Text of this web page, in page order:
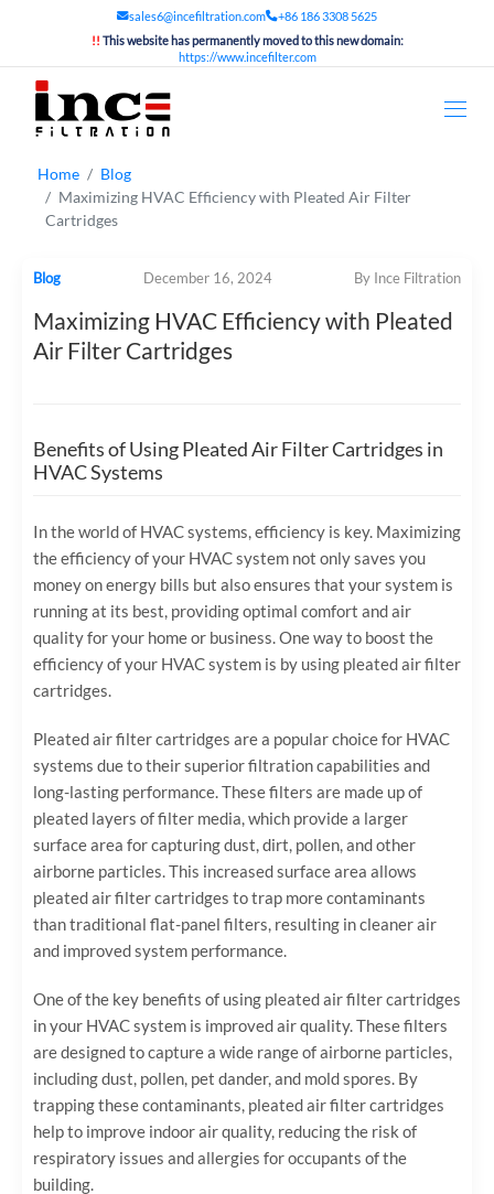
sales6@incefiltration.com
+86 186 3308 5625
!! This website has permanently moved to this new domain:
https://www.incefilter.com
Home
Blog
Maximizing HVAC Efficiency with Pleated Air Filter
Cartridges
Blog December 16, 2024 By Ince Filtration
Maximizing HVAC Efficiency with Pleated
Air Filter Cartridges
Benefits of Using Pleated Air Filter Cartridges in
HVAC Systems
In the world of HVAC systems, efficiency is key. Maximizing
the efficiency of your HVAC system not only saves you
money on energy bills but also ensures that your system is
running at its best, providing optimal comfort and air
quality for your home or business. One way to boost the
efficiency of your HVAC system is by using pleated air filter
cartridges.
Pleated air filter cartridges are a popular choice for HVAC
systems due to their superior filtration capabilities and
long-lasting performance. These filters are made up of
pleated layers of filter media, which provide a larger
surface area for capturing dust, dirt, pollen, and other
airborne particles. This increased surface area allows
pleated air filter cartridges to trap more contaminants
than traditional flat-panel filters, resulting in cleaner air
and improved system performance.
One of the key benefits of using pleated air filter cartridges
in your HVAC system is improved air quality. These filters
are designed to capture a wide range of airborne particles,
including dust, pollen, pet dander, and mold spores. By
trapping these contaminants, pleated air filter cartridges
help to improve indoor air quality, reducing the risk of
respiratory issues and allergies for occupants of the
building.